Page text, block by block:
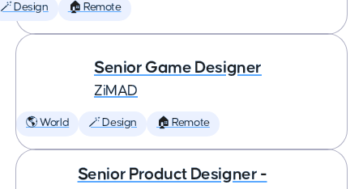
🪄 Design 🏠 Remote
Senior Game Designer
ZiMAD
🌎 World 🪄 Design 🏠 Remote
Senior Product Designer -